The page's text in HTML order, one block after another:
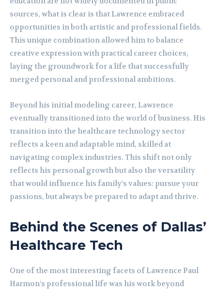
sources, what is clear is that Lawrence embraced
opportunities in both artistic and professional fields.
This unique combination allowed him to balance
creative expression with practical career choices,
laying the groundwork for a life that successfully
merged personal and professional ambitions.
Beyond his initial modeling career, Lawrence
eventually transitioned into the world of business. His
transition into the healthcare technology sector
reflects a keen and adaptable mind, skilled at
navigating complex industries. This shift not only
reflects his personal growth but also the versatility
that would influence his family’s values: pursue your
passions, but always be prepared to adapt and thrive.
Behind the Scenes of Dallas’
Healthcare Tech
One of the most interesting facets of Lawrence Paul
Harmon’s professional life was his work beyond